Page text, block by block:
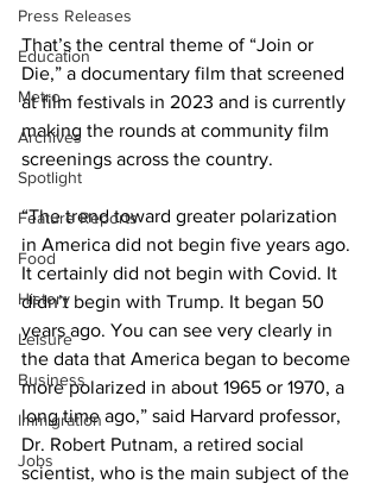
Press Releases
Education
Metro
Archives
Spotlight
Feature Reports
Food
History
Leisure
Business
Immigration
Jobs
That’s the central theme of “Join or
Die,” a documentary film that screened
at film festivals in 2023 and is currently
making the rounds at community film
screenings across the country.
“The trend toward greater polarization
in America did not begin five years ago.
It certainly did not begin with Covid. It
didn’t begin with Trump. It began 50
years ago. You can see very clearly in
the data that America began to become
more polarized in about 1965 or 1970, a
long time ago,” said Harvard professor,
Dr. Robert Putnam, a retired social
scientist, who is the main subject of the